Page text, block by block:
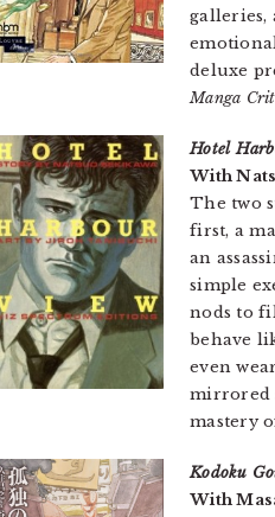
galleries,
deluxe
Manga
Hotel
With
The two
first, a
an
simple
nods to
behave
even
mirrored
mastery
Kodoku
With